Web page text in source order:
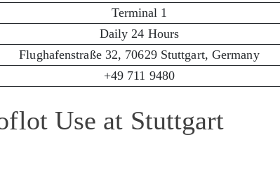
Terminal 1
Daily 24 Hours
Flughafenstraße 32, 70629 Stuttgart, Germany
+49 711 9480
Use at Stuttgart